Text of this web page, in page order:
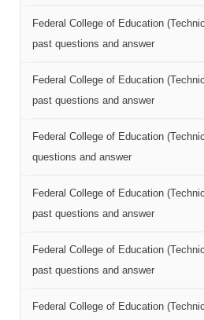
Federal College of Education
past questions and answer
Federal College of Education
past questions and answer
Federal College of Education
questions and answer
Federal College of Education
past questions and answer
Federal College of Education
past questions and answer
Federal College of Education